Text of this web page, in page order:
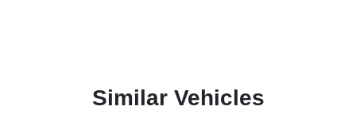
Similar Vehicles